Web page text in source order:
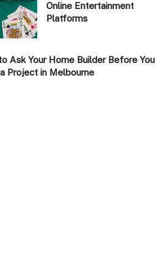
Online Entertainment
Platforms
Ask Your Home Builder Before You
Project in Melbourne